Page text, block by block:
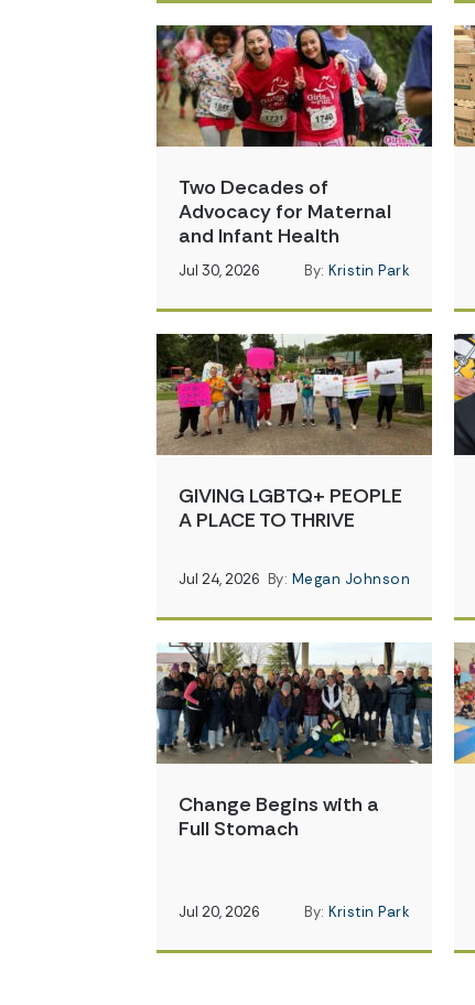
Two Decades of
Advocacy for Maternal
and Infant Health
Jul 30, 2026 By: Kristin Park
GIVING LGBTQ+ PEOPLE
A PLACE TO THRIVE
Jul 24, 2026 By: Megan Johnson
Change Begins with a
Full Stomach
Jul 20, 2026 By: Kristin Park